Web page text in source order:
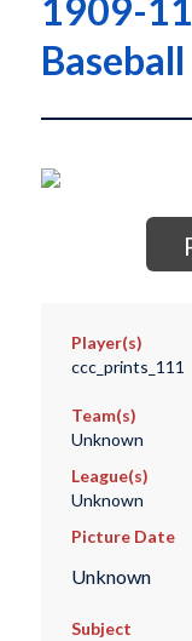
1909-
Player(s)
ccc_prints_111
Team(s)
Unknown
League(s)
Unknown
Picture Date
Unknown
Subject